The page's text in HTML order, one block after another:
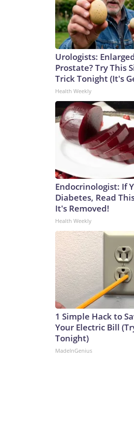
Urologists:
Prostate? Try This
Trick Tonight (It's
Health Weekly
Endocrinologist: If
Diabetes, Read
It's Removed!
Health Weekly
1 Simple Hack to
Your Electric Bill
Tonight)
MadeInGenius